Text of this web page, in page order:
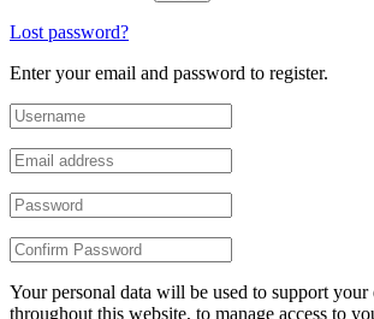
Lost password?
Enter your email and password to register.
Your personal data will be used to support your
throughout this website, to manage access to